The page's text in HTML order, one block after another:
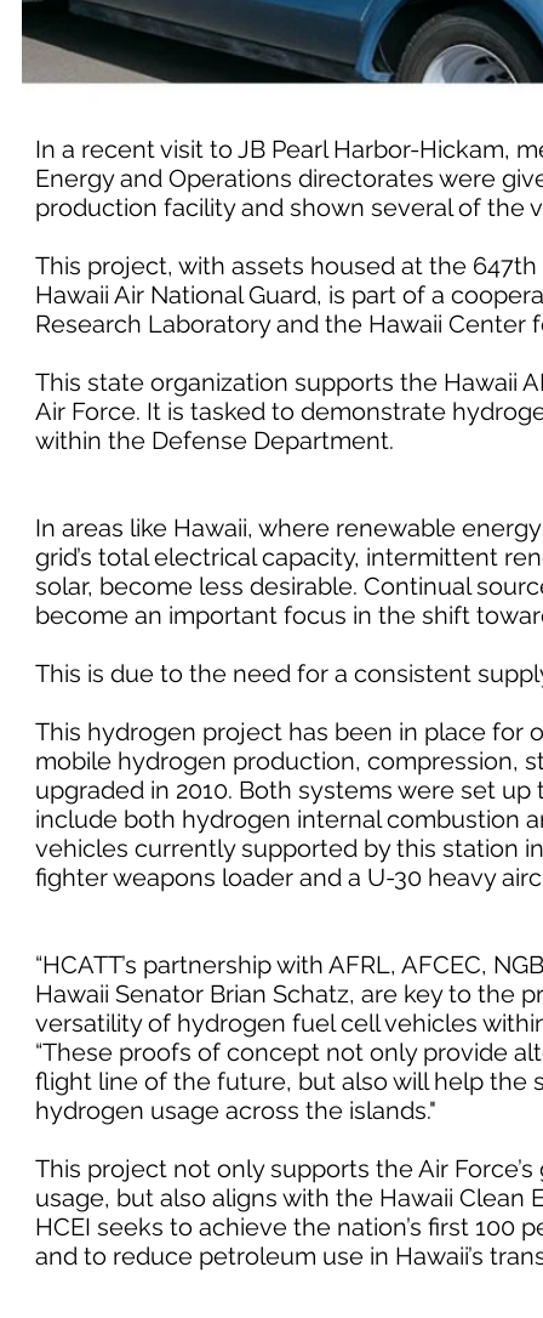
In a recent visit to JB Pearl Harbor-Hickam,
Energy and Operations directorates were
production facility and shown several of the
This project, with assets housed at the
Hawaii Air National Guard, is part of a
Research Laboratory and the Hawaii Center
This state organization supports the Hawaii
Air Force. It is tasked to demonstrate
within the Defense Department.
In areas like Hawaii, where renewable
grid’s total electrical capacity, intermittent
solar, become less desirable. Continual
become an important focus in the shift
This is due to the need for a consistent
This hydrogen project has been in place for
mobile hydrogen production, compression,
upgraded in 2010. Both systems were set
include both hydrogen internal combustion
vehicles currently supported by this station
fighter weapons loader and a U-30 heavy
“HCATT’s partnership with AFRL, AFCEC,
Hawaii Senator Brian Schatz, are key to the
versatility of hydrogen fuel cell vehicles
“These proofs of concept not only provide
flight line of the future, but also will help the
hydrogen usage across the islands."
This project not only supports the Air
usage, but also aligns with the Hawaii Clean
HCEI seeks to achieve the nation’s first
and to reduce petroleum use in Hawaii’s